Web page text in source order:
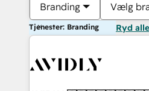
Branding Vælg
Tjenester: Branding Ryd alle